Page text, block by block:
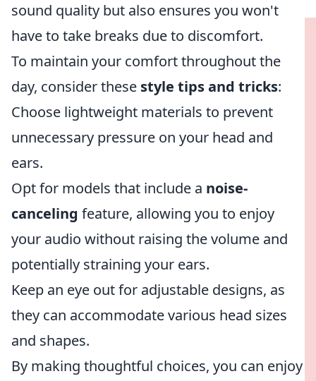
sound quality but also ensures you won't
have to take breaks due to discomfort.
To maintain your comfort throughout the
day, consider these style tips and tricks:
Choose lightweight materials to prevent
unnecessary pressure on your head and
ears.
Opt for models that include a noise-
canceling feature, allowing you to enjoy
your audio without raising the volume and
potentially straining your ears.
Keep an eye out for adjustable designs, as
they can accommodate various head sizes
and shapes.
By making thoughtful choices, you can enjoy